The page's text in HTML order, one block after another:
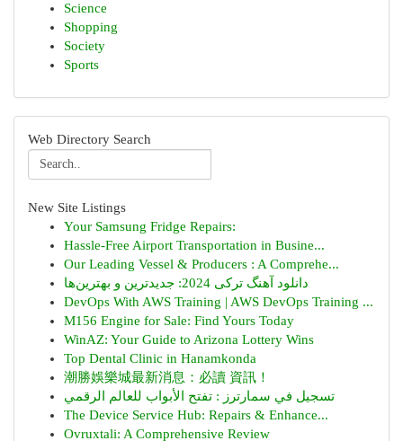
Science
Shopping
Society
Sports
Web Directory Search
New Site Listings
Your Samsung Fridge Repairs:
Hassle-Free Airport Transportation in Busine...
Our Leading Vessel & Producers : A Comprehe...
دانلود آهنگ ترکی 2024: جدیدترین و بهترین‌ها
DevOps With AWS Training | AWS DevOps Training ...
M156 Engine for Sale: Find Yours Today
WinAZ: Your Guide to Arizona Lottery Wins
Top Dental Clinic in Hanamkonda
潮勝娛樂城最新消息：必讀 資訊！
تسجيل في سمارترز : تفتح الأبواب للعالم الرقمي
The Device Service Hub: Repairs & Enhance...
Ovruxtali: A Comprehensive Review